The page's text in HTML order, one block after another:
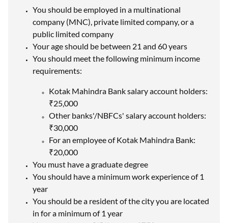
You should be employed in a multinational
company (MNC), private limited company, or a
public limited company
Your age should be between 21 and 60 years
You should meet the following minimum income
requirements:
Kotak Mahindra Bank salary account holders:
₹25,000
Other banks'/NBFCs' salary account holders:
₹30,000
For an employee of Kotak Mahindra Bank:
₹20,000
You must have a graduate degree
You should have a minimum work experience of 1
year
You should be a resident of the city you are located
in for a minimum of 1 year